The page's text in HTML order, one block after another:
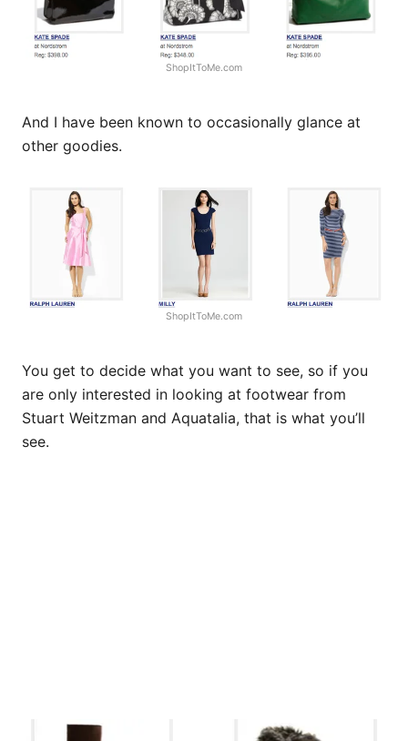
ShopItToMe.com
And I have been known to occasionally glance at
other goodies.
ShopItToMe.com
You get to decide what you want to see, so if you
are only interested in looking at footwear from
Stuart Weitzman and Aquatalia, that is what you’ll
see.